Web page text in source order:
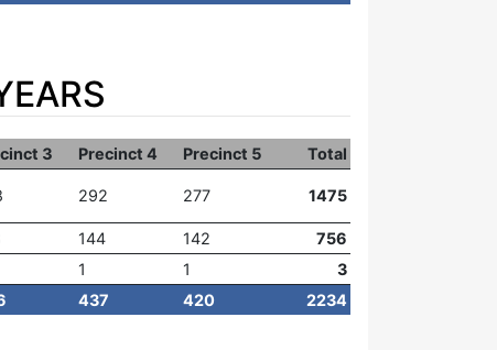
3 Precinct 4 Precinct 5
Total
292 277 1475
144 142
756
1 1
3
437 420 2234